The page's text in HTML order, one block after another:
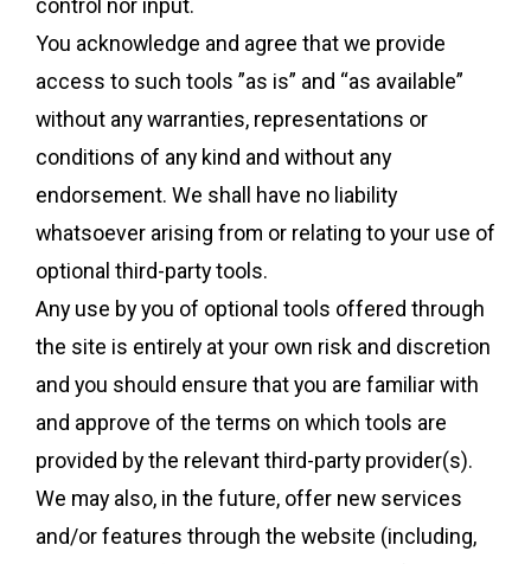
control nor input.
You acknowledge and agree that we provide
access to such tools ”as is” and “as available”
without any warranties, representations or
conditions of any kind and without any
endorsement. We shall have no liability
whatsoever arising from or relating to your use of
optional third-party tools.
Any use by you of optional tools offered through
the site is entirely at your own risk and discretion
and you should ensure that you are familiar with
and approve of the terms on which tools are
provided by the relevant third-party provider(s).
We may also, in the future, offer new services
and/or features through the website (including,